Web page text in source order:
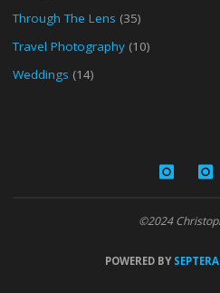
Through The Lens (35)
Travel Photography(10)
Weddings (14)
©2024
POWERED BYSEPTERA